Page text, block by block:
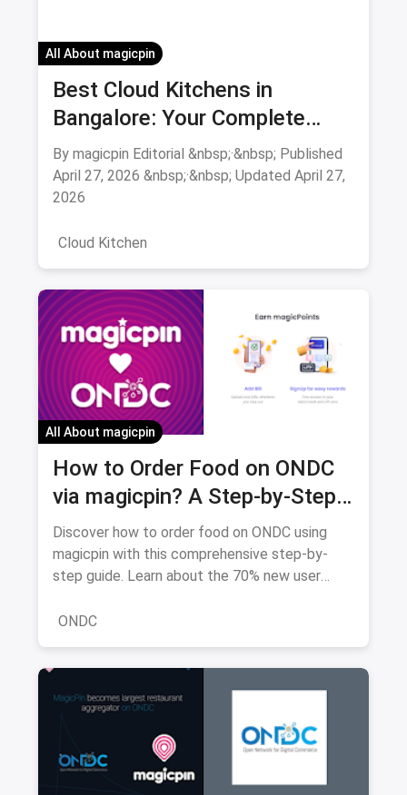
All About magicpin
Best Cloud Kitchens in
Bangalore: Your Complete
Guide 2026
By magicpin Editorial &nbsp;·&nbsp; Published
April 27, 2026 &nbsp;·&nbsp; Updated April 27,
2026
Cloud Kitchen
All About magicpin
How to Order Food on ONDC
via magicpin? A Step-by-Step
Guide to Great Deals and
Delicious Meals (2026 Edition)
Discover how to order food on ONDC using
magicpin with this comprehensive step-by-
step guide. Learn about the 70% new user
saves you money compared to traditional
ONDC